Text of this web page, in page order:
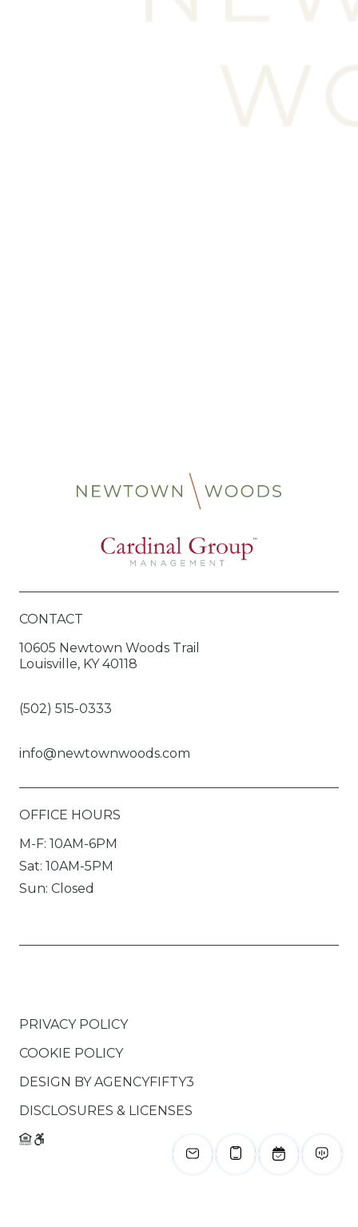
CONTACT
10605 Newtown Woods Trail
Louisville, KY 40118
(502) 515-0333
info@newtownwoods.com
OFFICE HOURS
M-F: 10AM-6PM
Sat: 10AM-5PM
Sun: Closed
PRIVACY POLICY
COOKIE POLICY
DESIGN BYAGENCYFIFTY3
DISCLOSURES & LICENSES